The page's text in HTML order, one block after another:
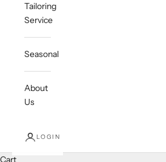
Tailoring
Service
Seasonal
About
Us
LOGIN
Cart